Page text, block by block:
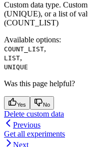
Custom data type.
(UNIQUE), or a list of
(COUNT_LIST)
Available options:
COUNT_LIST,
LIST,
UNIQUE
Was this page helpful?
Yes No
Delete custom data
Previous
Get all experiments
Next